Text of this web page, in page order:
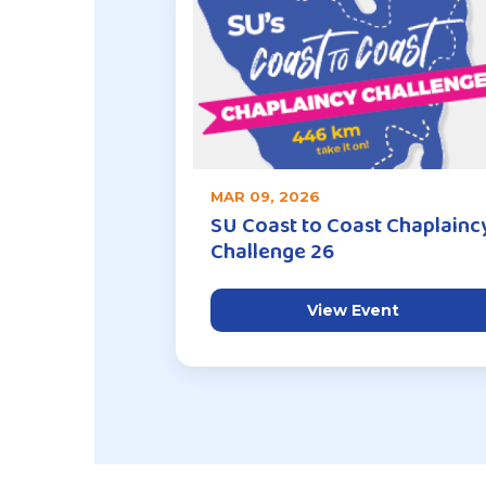
MAR 09, 2026
SU Coast to Coast
Challenge 26
View Event